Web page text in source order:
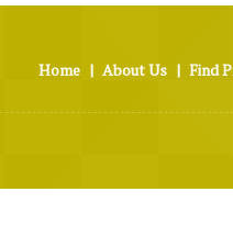
Home | About Us | Find